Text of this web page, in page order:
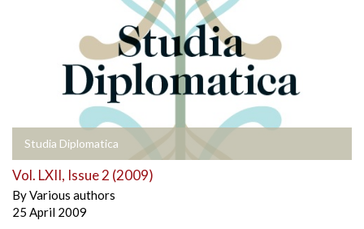
Studia Diplomatica
Vol. LXII, Issue 2 (2009)
ByVarious authors
25 April 2009